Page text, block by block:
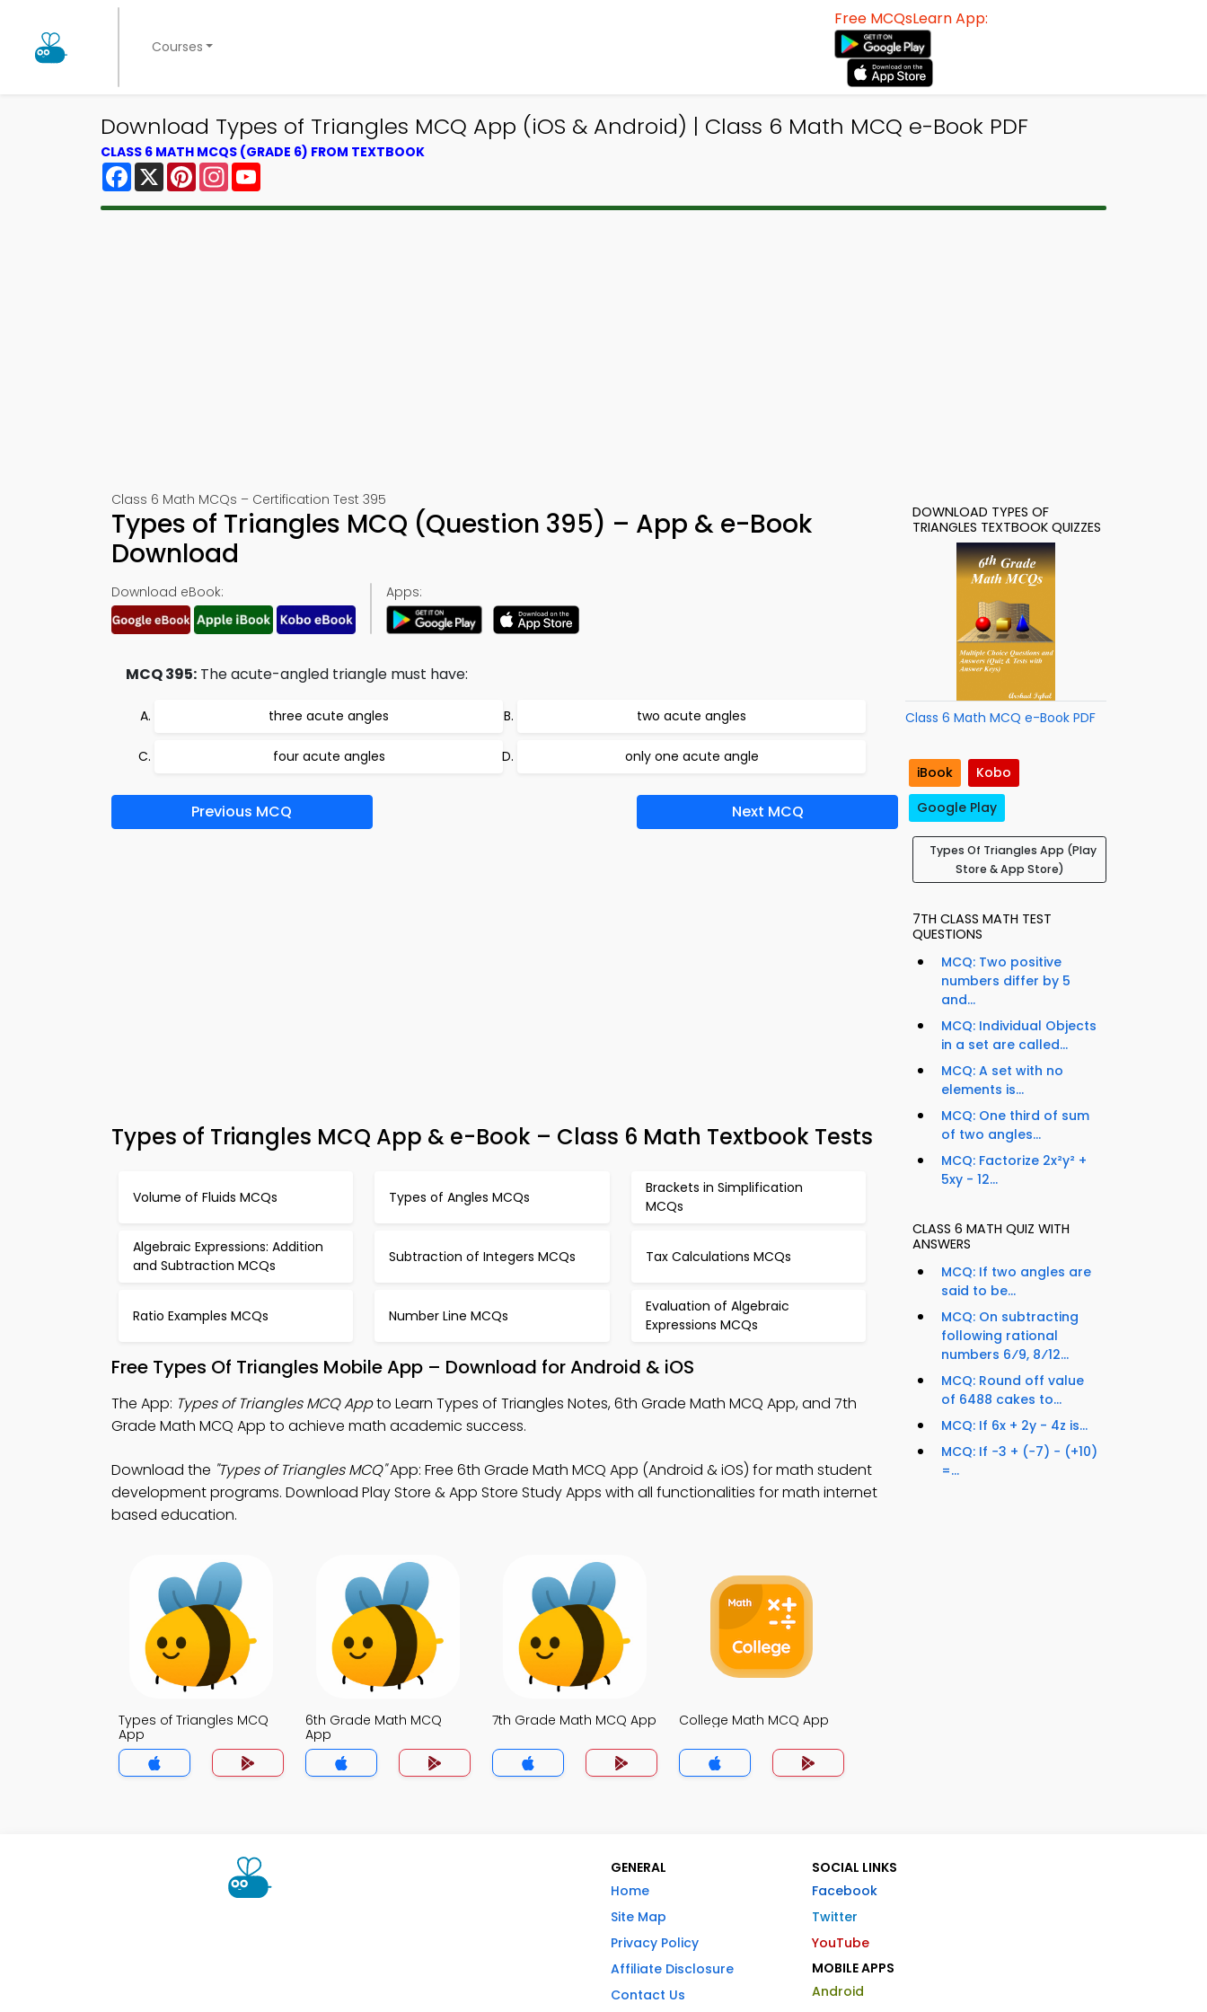
Courses
Free MCQsLearn App:
Download Types of Triangles MCQ App (iOS & Android) | Class 6 Math MCQ e-Book PDF
CLASS 6 MATH MCQS (GRADE 6) FROM TEXTBOOK
Facebook
X PinterestInstagram
Class 6 Math MCQs – Certification Test 395
Types of Triangles MCQ (Question 395) – App & e-Book
Download
Download eBook: Apps:
MCQ 395: The acute-angled triangle must have:
three acute angles two acute angles
four acute angles only one acute angle
Previous MCQ Next MCQ
Types of Triangles MCQ App & e-Book – Class 6 Math Textbook Tests
Volume of Fluids MCQs Types of Angles MCQs
Brackets in Simplification
MCQs
Algebraic Expressions: Addition
and Subtraction MCQs
Subtraction of Integers MCQs Tax Calculations MCQs
Ratio Examples MCQs Number Line MCQs
Evaluation of Algebraic
Expressions MCQs
Free Types Of Triangles Mobile App – Download for Android & iOS
The App: Types of Triangles MCQ Appto Learn Types of Triangles Notes, 6th Grade Math MCQ App, and 7th
Grade Math MCQ App to achieve math academic success.
Download the "Types of Triangles MCQ"App: Free 6th Grade Math MCQ App (Android & iOS) for math student
development programs. Download Play Store & App Store Study Apps with all functionalities for math internet
based education.
Types of Triangles MCQ
App
6th Grade Math MCQ
App
7th Grade Math MCQ App College Math MCQ App
DOWNLOAD TYPES OF
TRIANGLES TEXTBOOK QUIZZES
Class 6 Math MCQ e-Book PDF
iBook
Kobo
Google Play
Types Of Triangles App (Play
Store & App Store)
7TH CLASS MATH TEST
QUESTIONS
MCQ: Two positive
numbers differ by 5
and...
MCQ: Individual Objects
in a set are called...
MCQ: A set with no
elements is...
MCQ: One third of sum
of two angles...
MCQ: Factorize 2x²y² +
5xy - 12...
CLASS 6 MATH QUIZ WITH
ANSWERS
MCQ: If two angles are
said to be...
MCQ: On subtracting
following rational
numbers 6⁄9, 8⁄12...
MCQ: Round off value
of 6488 cakes to...
MCQ: If 6x + 2y - 4z is...
MCQ: If −3 + (−7) − (+10)
=...
GENERAL
Home
Site Map
Privacy Policy
Affiliate Disclosure
Contact Us
SOCIAL LINKS
Facebook
Twitter
YouTube
MOBILE APPS
Android